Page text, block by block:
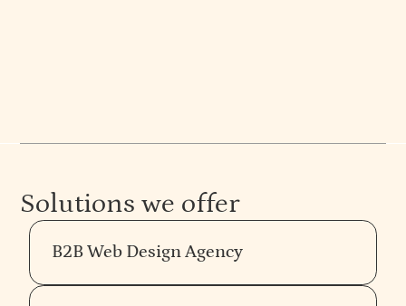
Solutions we offer
B2B Web Design Agency